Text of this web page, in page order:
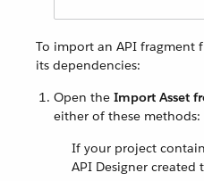
To import an API fragment
its dependencies:
Open the Import Asset
either of these methods:
If your project
API Designer